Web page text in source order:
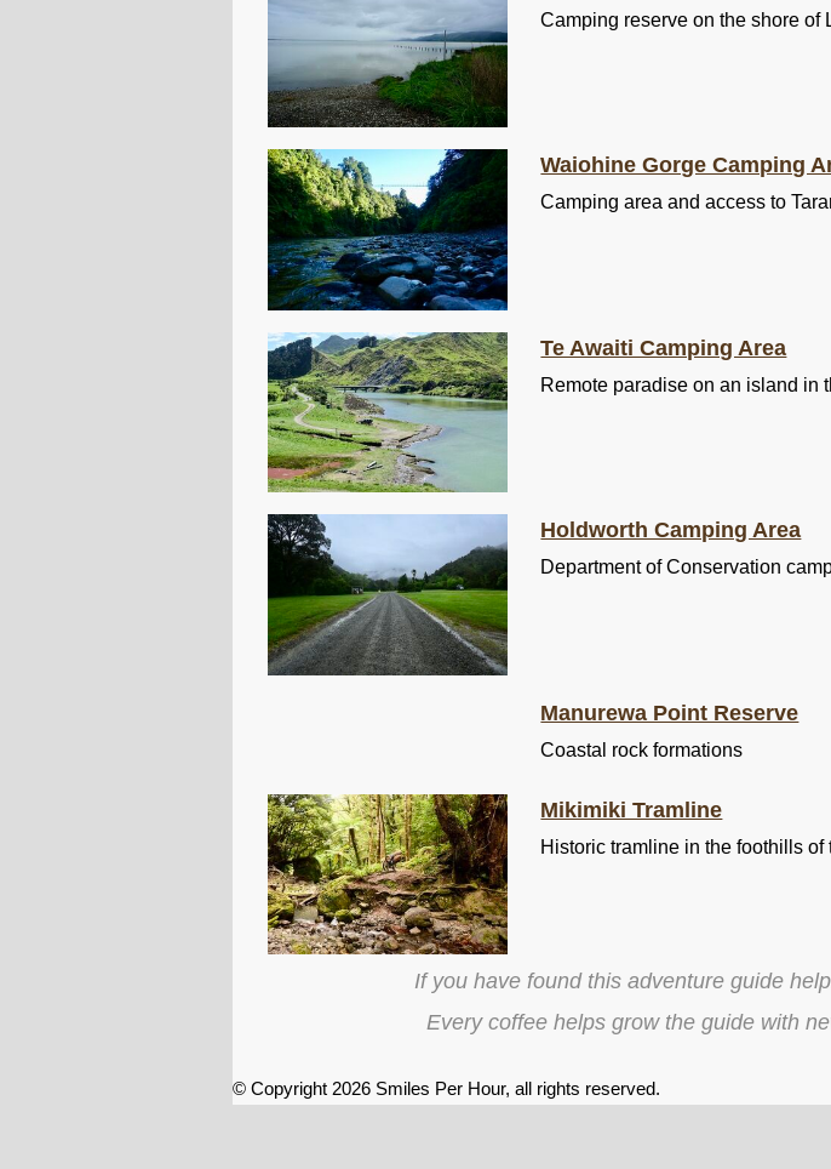
Camping reserve on the shore of
Waiohine Gorge Camping
Camping area and access to
Te Awaiti Camping Area
Remote paradise on an island in
Holdworth Camping Area
Department of Conservation
Manurewa Point Reserve
Coastal rock formations
Mikimiki Tramline
Historic tramline in the foothills of
If you have found this adventure guide
Every coffee helps grow the guide with
© Copyright 2026 Smiles Per Hour, all rights reserved.